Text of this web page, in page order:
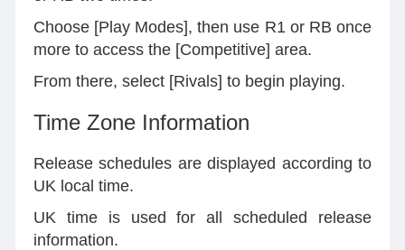
Choose [Play Modes], then use R1 or RB once
more to access the [Competitive] area.
From there, select [Rivals] to begin playing.
Time Zone Information
Release schedules are displayed according to
UK local time.
UK time is used for all scheduled release
information.